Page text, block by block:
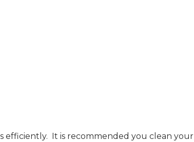
efficiently. It is recommended you clean your